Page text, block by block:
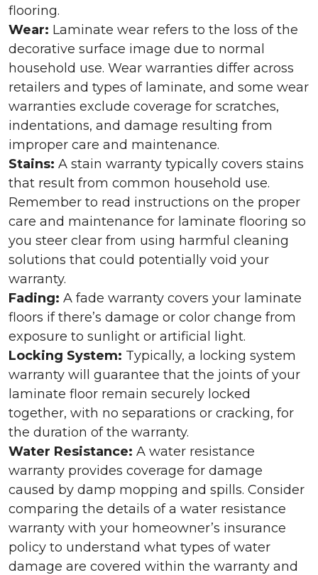
flooring.
Wear: Laminate wear refers to the loss of the
decorative surface image due to normal
household use. Wear warranties differ across
retailers and types of laminate, and some wear
warranties exclude coverage for scratches,
indentations, and damage resulting from
improper care and maintenance.
Stains: A stain warranty typically covers stains
that result from common household use.
Remember to read instructions on the proper
care and maintenance for laminate flooring so
you steer clear from using harmful cleaning
solutions that could potentially void your
warranty.
Fading: A fade warranty covers your laminate
floors if there’s damage or color change from
exposure to sunlight or artificial light.
Locking System: Typically, a locking system
warranty will guarantee that the joints of your
laminate floor remain securely locked
together, with no separations or cracking, for
the duration of the warranty.
Water Resistance: A water resistance
warranty provides coverage for damage
caused by damp mopping and spills. Consider
comparing the details of a water resistance
warranty with your homeowner’s insurance
policy to understand what types of water
damage are covered within the warranty and